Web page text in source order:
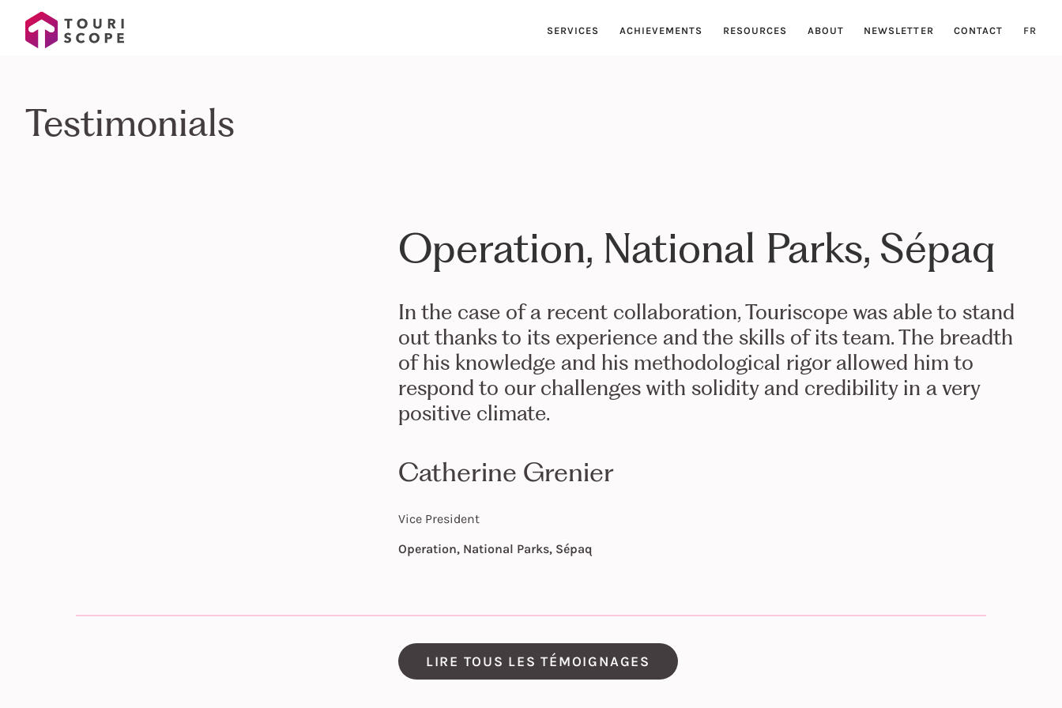
SERVICES ACHIEVEMENTS RESOURCES ABOUT NEWSLETTER CONTACT FR
Testimonials
Operation, National Parks, Sépaq
In the case of a recent collaboration, Touriscope was able to stand
out thanks to its experience and the skills of its team. The breadth
of his knowledge and his methodological rigor allowed him to
respond to our challenges with solidity and credibility in a very
positive climate.
Catherine Grenier
Vice President
Operation, National Parks, Sépaq
LIRE TOUS LES TÉMOIGNAGES